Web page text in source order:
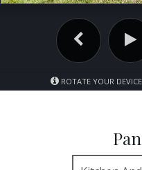
ROTATE YOUR